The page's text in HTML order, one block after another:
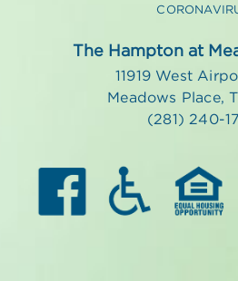
The Hampton at
11919 West
Meadows Place,
(281) 240-